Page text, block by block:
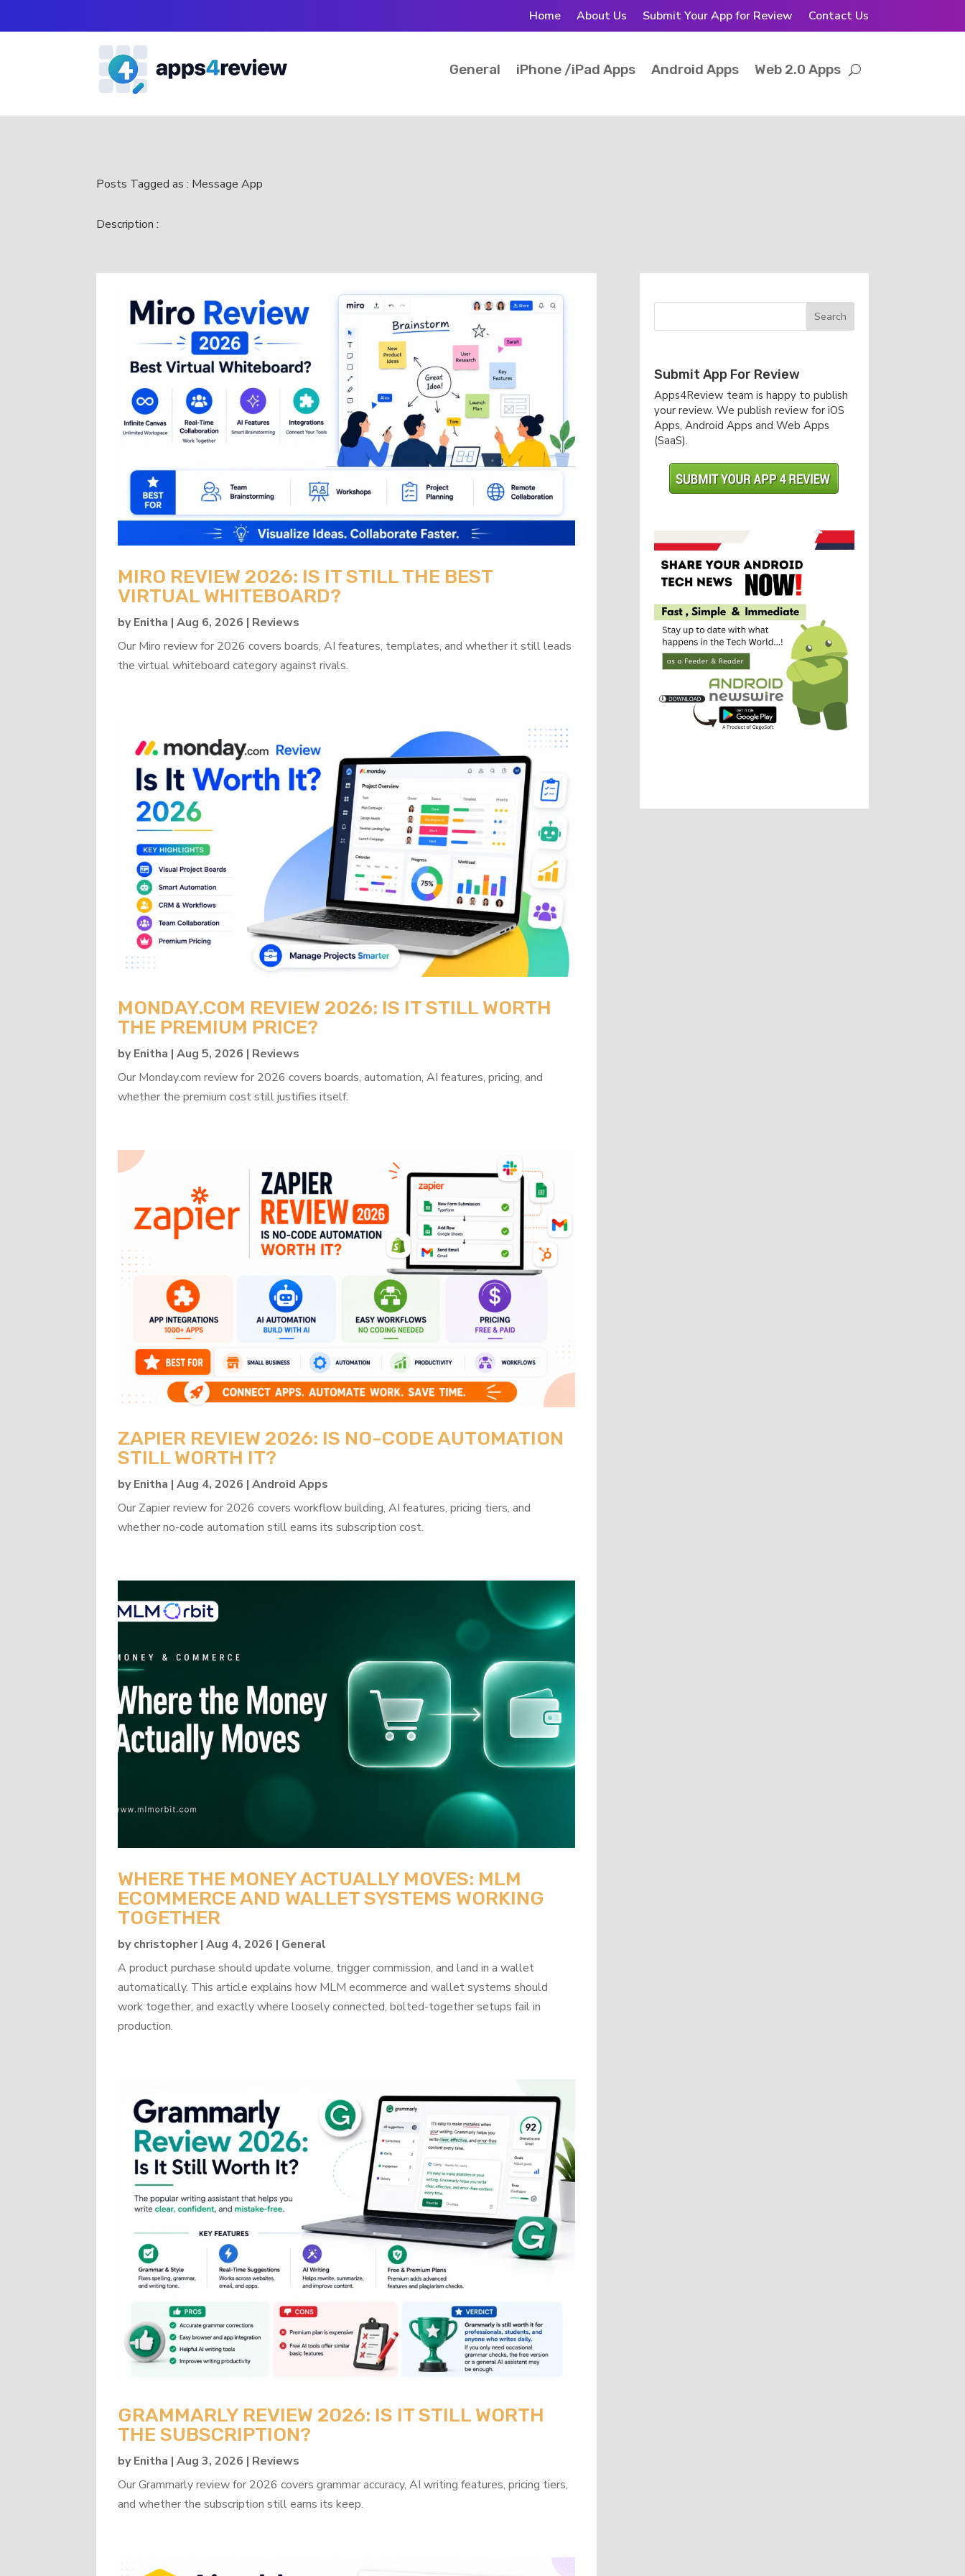
Home About Us Submit Your App for Review Contact Us
General iPhone /iPad Apps Android Apps Web 2.0 Apps
Posts Tagged as : Message App
Description :
MIRO REVIEW 2026: IS IT STILL THE BEST
VIRTUAL WHITEBOARD?
byEnitha |Aug 6, 2026 | Reviews
Our Miro review for 2026 covers boards, AI features, templates, and whether it still leads
the virtual whiteboard category against rivals.
MONDAY.COM REVIEW 2026: IS IT STILL WORTH
THE PREMIUM PRICE?
byEnitha |Aug 5, 2026 | Reviews
Our Monday.com review for 2026 covers boards, automation, AI features, pricing, and
whether the premium cost still justifies itself.
ZAPIER REVIEW 2026: IS NO-CODE AUTOMATION
STILL WORTH IT?
byEnitha |Aug 4, 2026 |Android Apps
Our Zapier review for 2026 covers workflow building, AI features, pricing tiers, and
whether no-code automation still earns its subscription cost.
WHERE THE MONEY ACTUALLY MOVES: MLM
ECOMMERCE AND WALLET SYSTEMS WORKING
TOGETHER
bychristopher|Aug 4, 2026 | General
A product purchase should update volume, trigger commission, and land in a wallet
automatically. This article explains how MLM ecommerce and wallet systems should
work together, and exactly where loosely connected, bolted-together setups fail in
production.
GRAMMARLY REVIEW 2026: IS IT STILL WORTH
THE SUBSCRIPTION?
byEnitha |Aug 3, 2026 | Reviews
Our Grammarly review for 2026 covers grammar accuracy, AI writing features, pricing tiers,
and whether the subscription still earns its keep.
Submit App For Review
Apps4Review team is happy to publish
your review. We publish review for iOS
Apps, Android Apps and Web Apps
(SaaS).